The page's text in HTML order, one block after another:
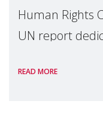
Human Rights
UN report
Reem Alsalem,
READ MORE